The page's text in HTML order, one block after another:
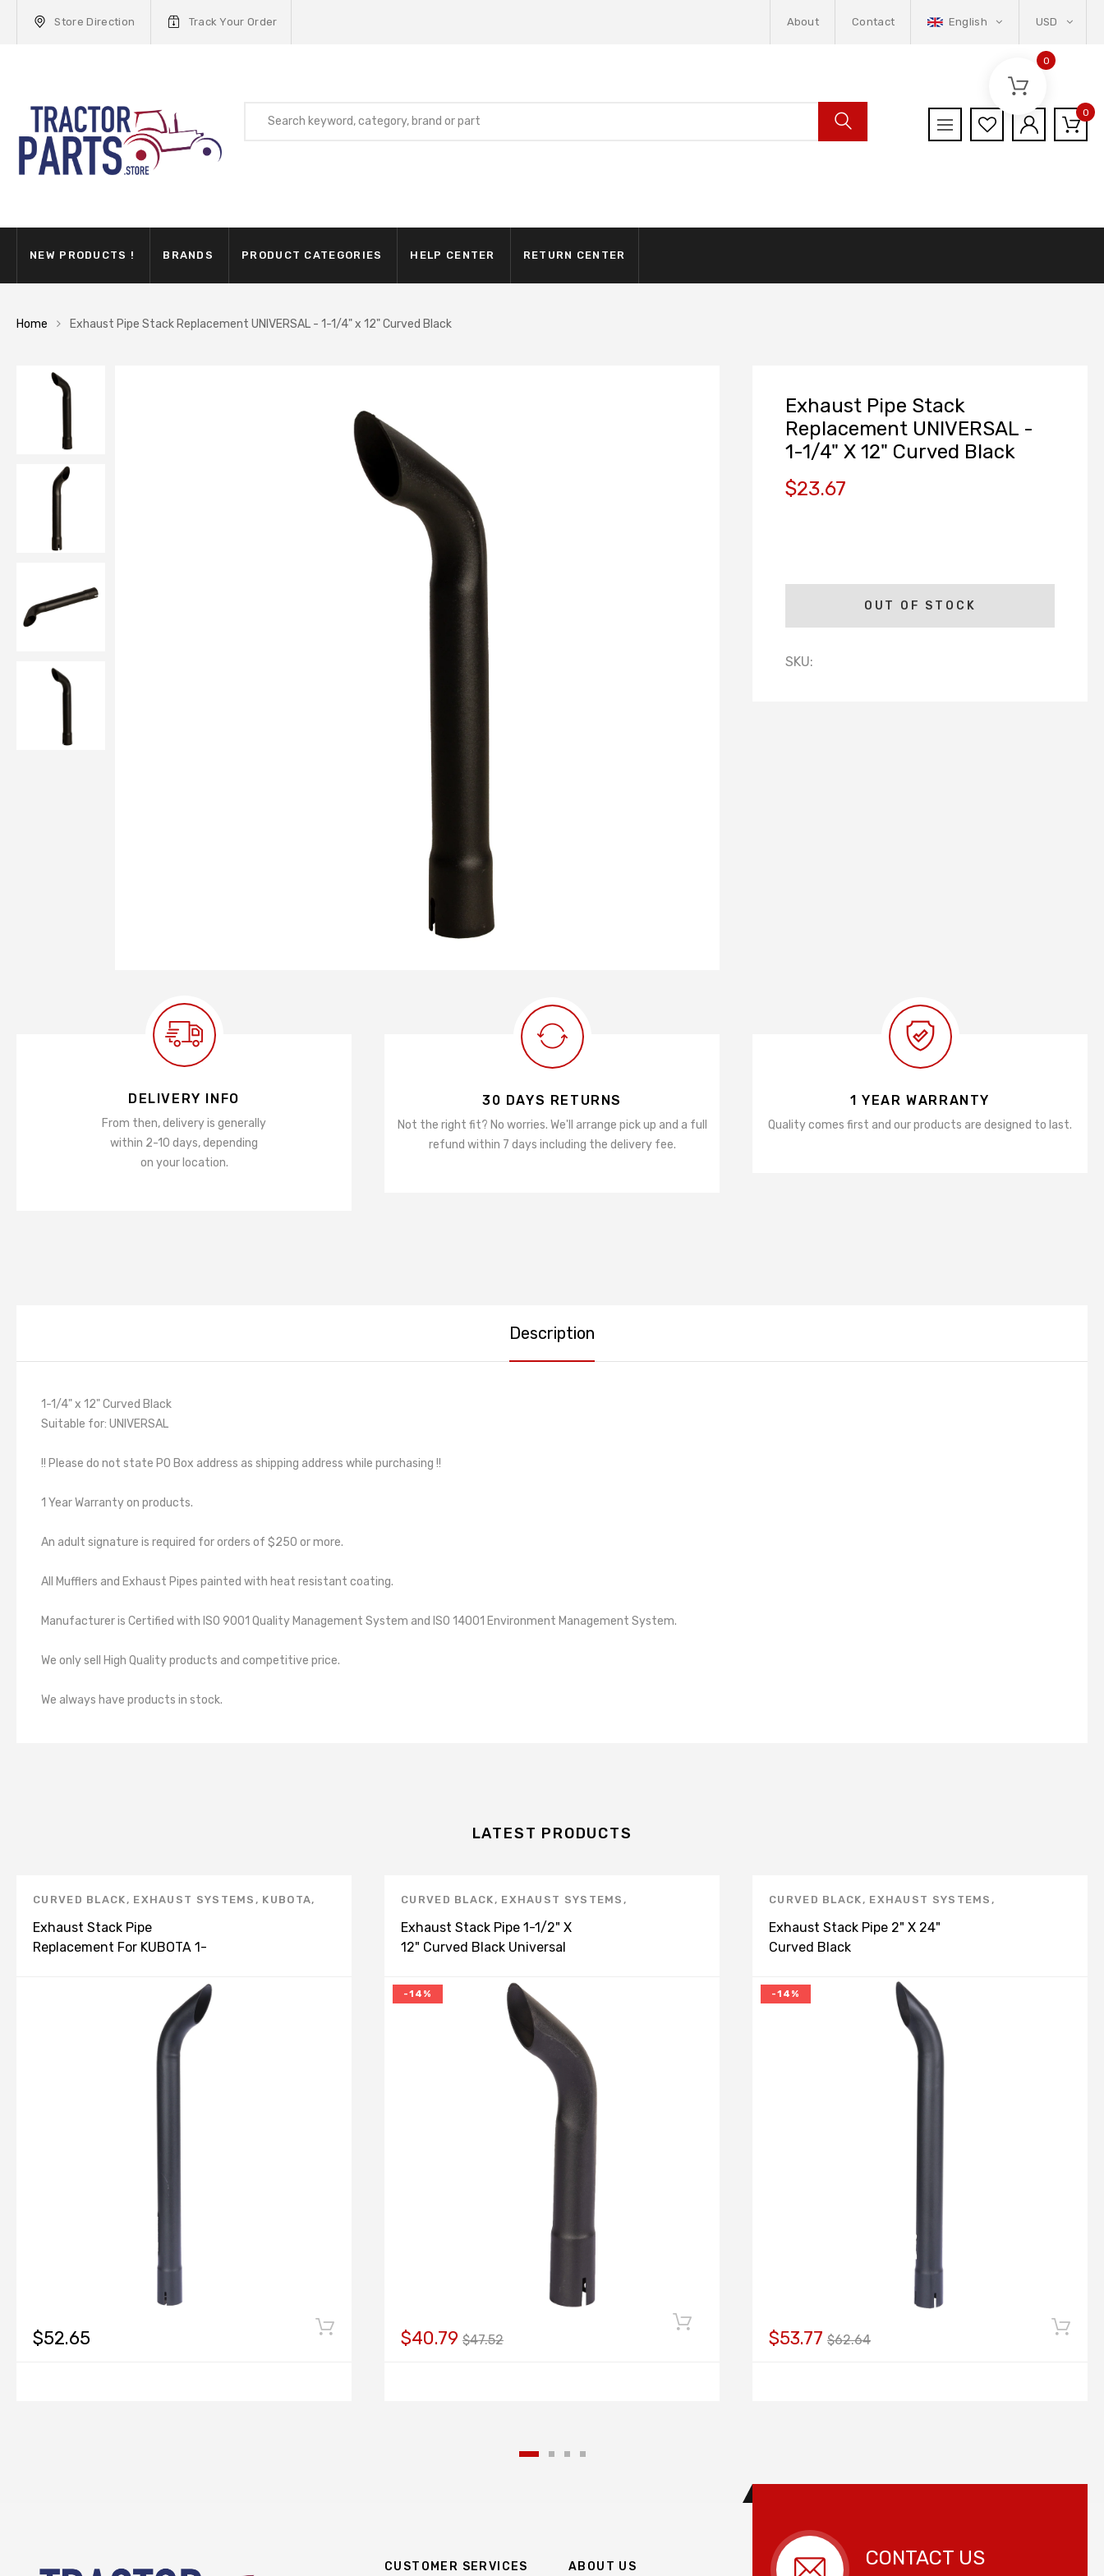
Store Direction Track Your Order About Contact English USD
0
0
NEW PRODUCTS ! BRANDS PRODUCT CATEGORIES HELP CENTER RETURN CENTER
Home Exhaust Pipe Stack Replacement UNIVERSAL - 1-1/4" x 12" Curved Black
Exhaust Pipe Stack
Replacement UNIVERSAL -
1-1/4" X 12" Curved Black
$23.67
OUT OF STOCK
SKU:
DELIVERY INFO
From then, delivery is generally
within 2-10 days, depending
on your location.
30 DAYS RETURNS
Not the right fit? No worries. We'll arrange pick up and a full
refund within 7 days including the delivery fee.
1 YEAR WARRANTY
Quality comes first and our products are designed to last.
Description
1-1/4" x 12" Curved Black
Suitable for: UNIVERSAL
!! Please do not state PO Box address as shipping address while purchasing !!
1 Year Warranty on products.
An adult signature is required for orders of $250 or more.
All Mufflers and Exhaust Pipes painted with heat resistant coating.
Manufacturer is Certified with ISO 9001 Quality Management System and ISO 14001 Environment Management System.
We only sell High Quality products and competitive price.
We always have products in stock.
LATEST PRODUCTS
CURVED BLACK, EXHAUST SYSTEMS , KUBOTA,
UNIVERSAL BENT END PIPE, BLACK -E
Exhaust Stack Pipe
Replacement For KUBOTA 1-
$52.65
CURVED BLACK, EXHAUST SYSTEMS ,
UNIVERSAL
UNIVERSAL BENT END PIPE, BLACK -
E, UNIVERSAL PRODUCTS
Exhaust Stack Pipe 1-1/2" X
12" Curved Black Universal
-14%
$47.52
$40.79
CURVED BLACK, EXHAUST SYSTEMS ,
UNIVERSAL
UNIVERSAL BENT END PIPE, BLACK -
E
Exhaust Stack Pipe 2" X 24"
Curved Black
-14%
$62.64
$53.77
CUSTOMER SERVICES ABOUT US CONTACT US